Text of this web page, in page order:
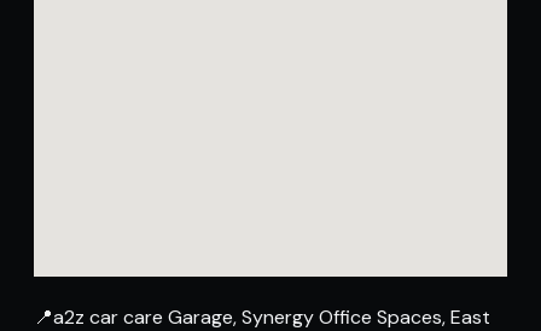
📍a2z car care Garage, Synergy Office Spaces, East